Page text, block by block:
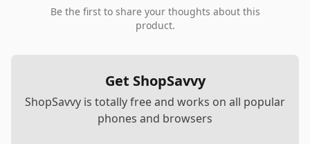
Be the first to share your thoughts about this
product.
Get ShopSavvy
ShopSavvy is totally free and works on all popular
phones and browsers